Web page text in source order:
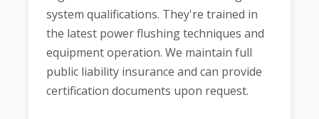
system qualifications. They're trained in
the latest power flushing techniques and
equipment operation. We maintain full
public liability insurance and can provide
certification documents upon request.